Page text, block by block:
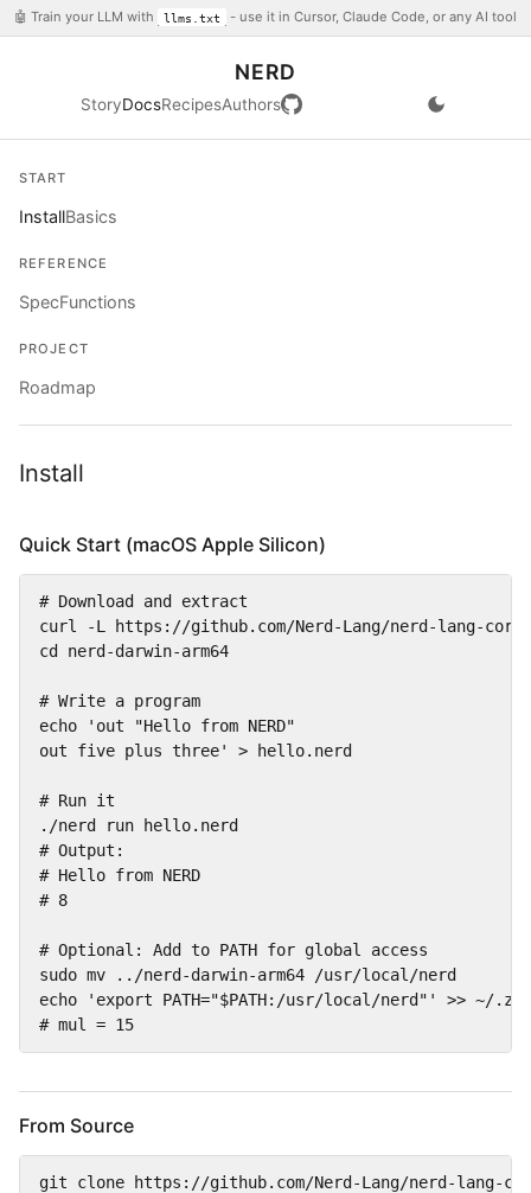
🤖 Train your LLM with llms.txt - use it in Cursor, Claude Code, or any AI tool
NERD
StoryDocsRecipesAuthors
START
InstallBasics
REFERENCE
SpecFunctions
PROJECT
Roadmap
Install
Quick Start (macOS Apple Silicon)
# Download and extract
curl -L https://github.com/Nerd-Lang/nerd-lang-
cd nerd-darwin-arm64
# Write a program
echo 'out "Hello from NERD"
out five plus three' > hello.nerd
# Run it
./nerd run hello.nerd
# Output:
# Hello from NERD
# 8
# Optional: Add to PATH for global access
sudo mv ../nerd-darwin-arm64 /usr/local/nerd
echo 'export PATH="$PATH:/usr/local/nerd"' >> ~/
# mul = 15
From Source
git clone https://github.com/Nerd-Lang/nerd-lang-